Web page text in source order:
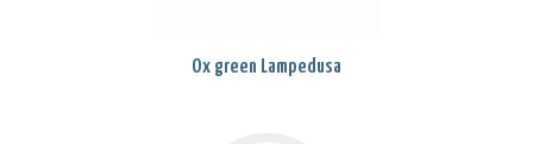
Ox green Lampedusa